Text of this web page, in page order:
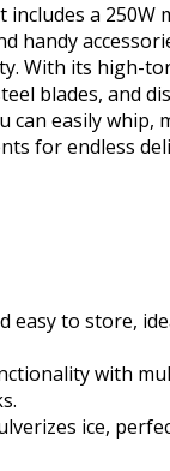
includes a 250W
handy
With its high-
blades, and
can easily whip,
for endless
easy to store,
with
ice,